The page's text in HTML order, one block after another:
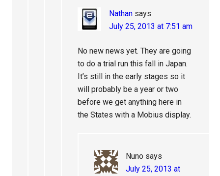
Nathan says
July 25, 2013 at 7:51 am
No new news yet. They are going
to do a trial run this fall in Japan.
It’s still in the early stages so it
will probably be a year or two
before we get anything here in
the States with a Mobius display.
Nuno says
July 25, 2013 at